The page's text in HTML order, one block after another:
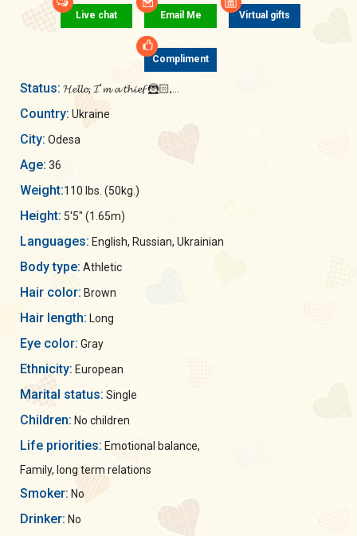
Live chat Email Me Virtual gifts
Compliment
Status: 𝓗𝓮𝓵𝓵𝓸, 𝓘’𝓶 𝓪 𝓽𝓱𝓲𝓮𝓯 🦹🏻,...
Country: Ukraine
City: Odesa
Age: 36
Weight:110 lbs. (50kg.)
Height: 5'5" (1.65m)
Languages: English, Russian, Ukrainian
Body type: Athletic
Hair color: Brown
Hair length: Long
Eye color: Gray
Ethnicity: European
Marital status: Single
Children: No children
Life priorities: Emotional balance,
Family, long term relations
Smoker: No
Drinker: No